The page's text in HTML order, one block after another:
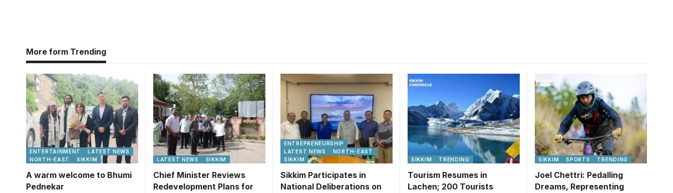
More form Trending
ENTERTAINMENT
LATEST NEWS
NORTH-EAST
SIKKIM
A warm welcome to Bhumi
Pednekar
LATEST NEWS SIKKIM
Chief Minister Reviews
Redevelopment Plans for
ENTREPRENEURSHIP
LATEST NEWS
NORTH-EAST
SIKKIM
Sikkim Participates in
National Deliberations on
SIKKIM TRENDING
Tourism Resumes in
Lachen; 200 Tourists
SIKKIM SPORTS TRENDING
Joel Chettri: Pedalling
Dreams, Representing